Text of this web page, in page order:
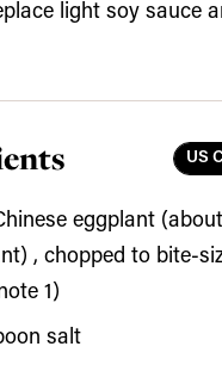
light soy sauce
US
eggplant (about
, chopped to bite-
1)
salt